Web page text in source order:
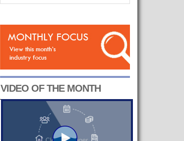
VIDEO OF THE MONTH